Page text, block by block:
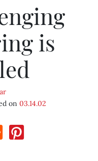
is
on 03.14.02